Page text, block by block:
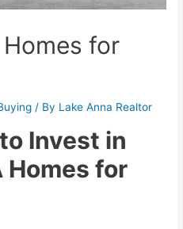
Homes for
/ By Lake Anna Realtor
Invest in
Homes for